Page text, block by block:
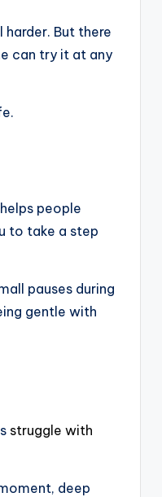
But there
can try it at any
people
to take a step
pauses during
gentle with
struggle with
deep